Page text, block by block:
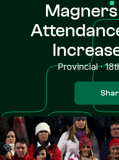
Provincial·